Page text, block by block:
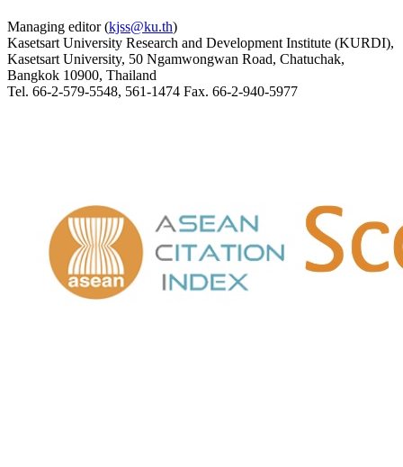
Managing editor (kjss@ku.th)
Kasetsart University Research and Development Institute (KURDI),
Kasetsart University, 50 Ngamwongwan Road, Chatuchak,
Bangkok 10900, Thailand
Tel. 66-2-579-5548, 561-1474 Fax. 66-2-940-5977